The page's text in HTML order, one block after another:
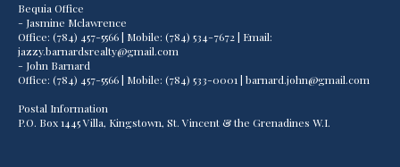
Bequia Office
- Jasmine Mclawrence
Office: (784) 457-5566 | Mobile: (784) 534-7672 | Email:
jazzy.barnardsrealty@gmail.com
- John Barnard
Office: (784) 457-5566 | Mobile: (784) 533-0001 | barnard.john@gmail.com
Postal Information
P.O. Box 1445 Villa, Kingstown, St. Vincent & the Grenadines W.I.